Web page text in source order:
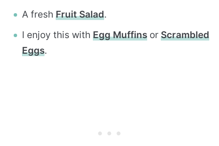
A fresh Fruit Salad.
I enjoy this with Egg Muffins or Scrambled
Eggs.